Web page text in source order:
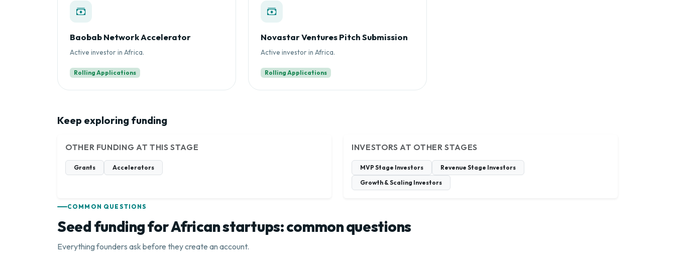
Baobab Network Accelerator
Active investor in Africa.
Rolling Applications
Novastar Ventures Pitch Submission
Active investor in Africa.
Rolling Applications
Keep exploring funding
OTHER FUNDING AT THIS STAGE
Grants Accelerators
INVESTORS AT OTHER STAGES
MVP Stage Investors
Revenue Stage Investors
Growth & Scaling Investors
COMMON QUESTIONS
Seed funding for African startups: common questions
Everything founders ask before they create an account.